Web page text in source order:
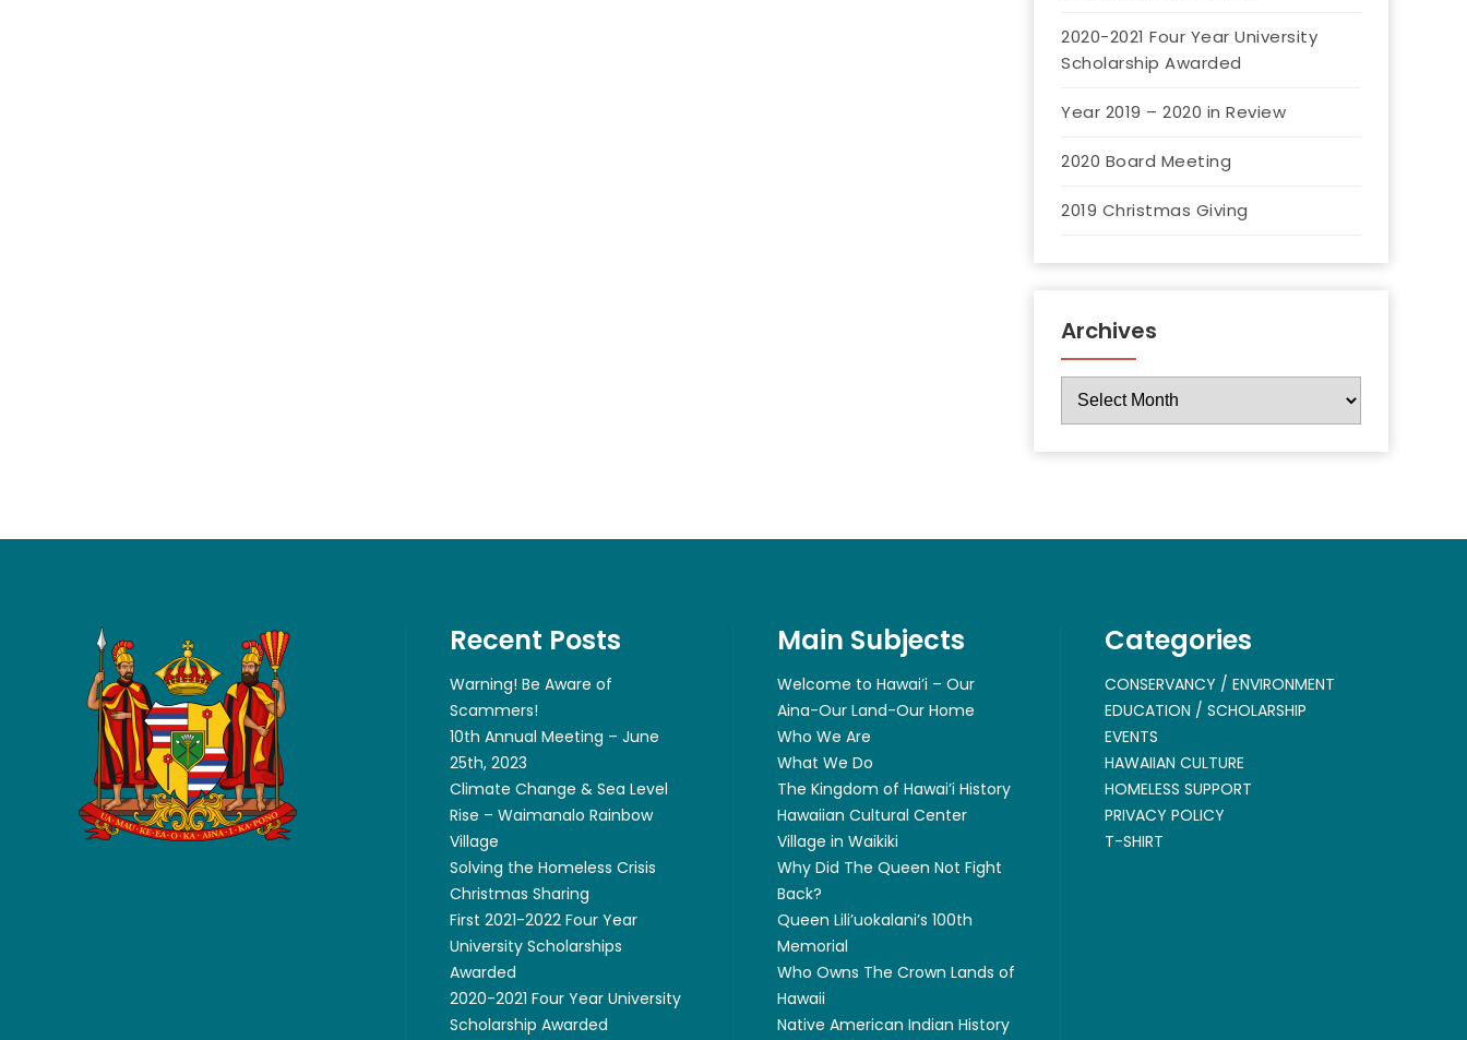
2020-2021 Four Year University
Scholarship Awarded
Year 2019 – 2020 in Review
2020 Board Meeting
2019 Christmas Giving
Archives
Archives
Recent Posts
Warning! Be Aware of
Scammers!
10th Annual Meeting – June
25th, 2023
Climate Change & Sea Level
Rise – Waimanalo Rainbow
Village
Solving the Homeless Crisis
Christmas Sharing
First 2021-2022 Four Year
University Scholarships
Awarded
2020-2021 Four Year University
Scholarship Awarded
Main Subjects
Welcome to Hawai’i – Our
Aina-Our Land-Our Home
Who We Are
What We Do
The Kingdom of Hawai’i History
Hawaiian Cultural Center
Village in Waikiki
Why Did The Queen Not Fight
Back?
Queen Lili’uokalani’s 100th
Memorial
Who Owns The Crown Lands of
Hawaii
Native American Indian History
Categories
CONSERVANCY / ENVIRONMENT
EDUCATION / SCHOLARSHIP
EVENTS
HAWAIIAN CULTURE
HOMELESS SUPPORT
PRIVACY POLICY
T-SHIRT